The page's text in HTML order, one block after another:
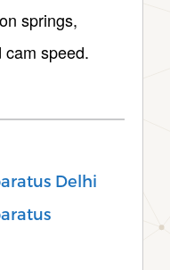
springs,
speed.
Delhi